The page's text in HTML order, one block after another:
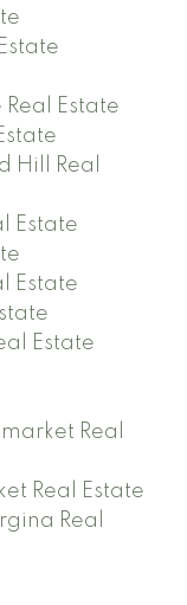
Estate
Hill Real
Estate
Estate
Estate
Real
Real Estate
Real